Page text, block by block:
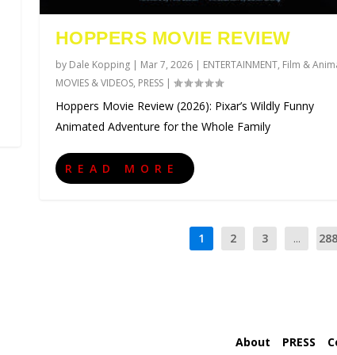
HOPPERS MOVIE REVIEW
by Dale Kopping| Mar 7, 2026| ENTERTAINMENT, Film &
MOVIES & VIDEOS, PRESS|
Hoppers Movie Review (2026): Pixar’s Wildly Funny
Animated Adventure for the Whole Family
READ MORE
1 2 3 ... 288
About PRESS